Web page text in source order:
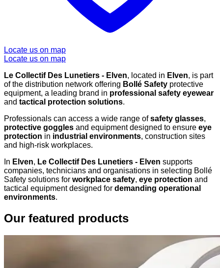
Locate us on map
Locate us on map
Le Collectif Des Lunetiers - Elven, located in Elven, is part
of the distribution network offering Bollé Safety protective
equipment, a leading brand in professional safety eyewear
and tactical protection solutions.
Professionals can access a wide range ofsafety glasses,
protective goggles and equipment designed to ensure eye
protection in industrial environments, construction sites
and high-risk workplaces.
In Elven, Le Collectif Des Lunetiers - Elven supports
companies, technicians and organisations in selecting Bollé
Safety solutions for workplace safety, eye protection and
tactical equipment designed for demanding operational
environments.
Our featured products